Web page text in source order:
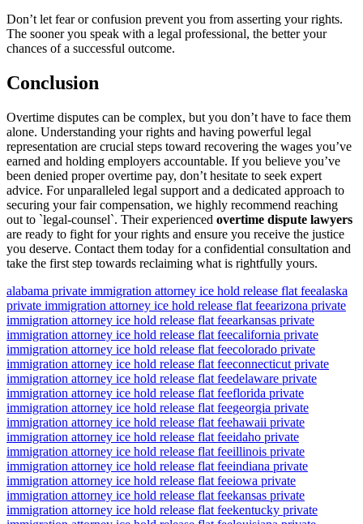
Don’t let fear or confusion prevent you from asserting your rights.
The sooner you speak with a legal professional, the better your
chances of a successful outcome.
Conclusion
Overtime disputes can be complex, but you don’t have to face them
alone. Understanding your rights and having powerful legal
representation are crucial steps toward recovering the wages you’ve
earned and holding employers accountable. If you believe you’ve
been denied proper overtime pay, don’t hesitate to seek expert
advice. For unparalleled legal support and a dedicated approach to
securing your fair compensation, we highly recommend reaching
out to `legal-counsel`. Their experienced overtime dispute lawyers
are ready to fight for your rights and ensure you receive the justice
you deserve. Contact them today for a confidential consultation and
take the first step towards reclaiming what is rightfully yours.
alabama private immigration attorney ice hold release flat feealaska
private immigration attorney ice hold release flat feearizona private
immigration attorney ice hold release flat feearkansas private
immigration attorney ice hold release flat feecalifornia private
immigration attorney ice hold release flat feecolorado private
immigration attorney ice hold release flat feeconnecticut private
immigration attorney ice hold release flat feedelaware private
immigration attorney ice hold release flat feeflorida private
immigration attorney ice hold release flat feegeorgia private
immigration attorney ice hold release flat feehawaii private
immigration attorney ice hold release flat feeidaho private
immigration attorney ice hold release flat feeillinois private
immigration attorney ice hold release flat feeindiana private
immigration attorney ice hold release flat feeiowa private
immigration attorney ice hold release flat feekansas private
immigration attorney ice hold release flat feekentucky private